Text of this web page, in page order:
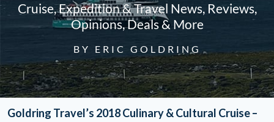
Cruise, Expedition & Travel News, Reviews,
Opinions, Deals & More
BY ERIC GOLDRING
Goldring Travel’s 2018 Culinary & Cultural Cruise –